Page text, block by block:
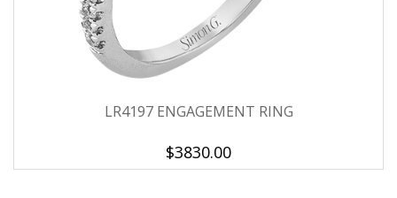
LR4197 ENGAGEMENT RING
$3830.00